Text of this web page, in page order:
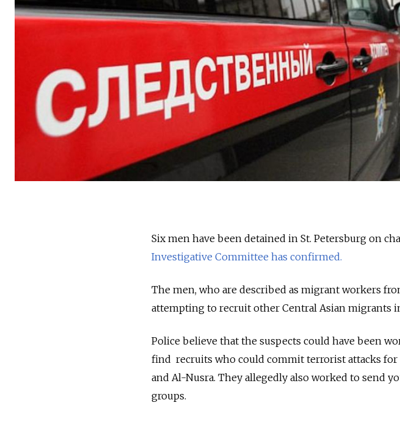
Six men have been detained in St. Petersburg on
Investigative Committee has confirmed.
The men, who are described as migrant workers
attempting to recruit other Central Asian migrants
Police believe that the suspects could have been
find recruits who could commit terrorist attacks for
and Al-Nusra. They allegedly also worked to send
groups.